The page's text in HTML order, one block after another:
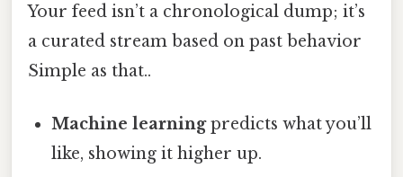
Your feed isn’t a chronological dump; it’s
a curated stream based on past behavior
Simple as that..
Machine learningpredicts what you’ll
like, showing it higher up.